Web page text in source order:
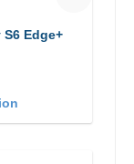
Edge+